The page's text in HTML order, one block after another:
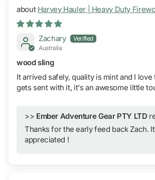
Harvey Hauler | Heavy Duty
Zachary
Australia
wood sling
It arrived safely, quality is mint and I
gets sent with it, it's an awesome little
>> Ember Adventure Gear PTY LTD
Thanks for the early feed back Zach.
appreciated !